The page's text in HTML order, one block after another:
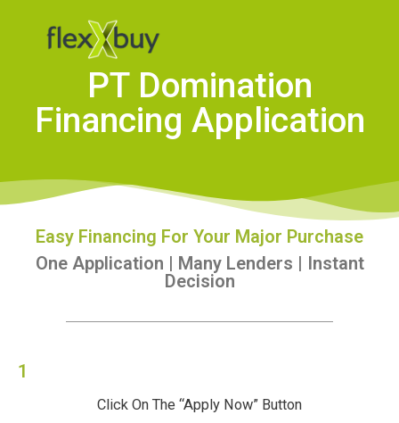
PT Domination
Financing Application
Easy Financing For Your Major Purchase
One Application | Many Lenders | Instant
Decision
1
Click On The “Apply Now” Button